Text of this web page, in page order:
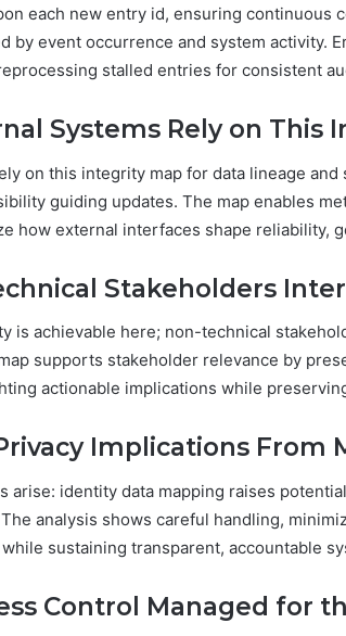
each new entry id, ensuring continuous
by event occurrence and system activity.
stalled entries for consistent
Systems Rely on This
on this integrity map for data lineage
guiding updates. The map enables
how external interfaces shape reliability,
Stakeholders
is achievable here; non-technical
supports stakeholder relevance by
actionable implications while
Implications From
arise: identity data mapping raises
analysis shows careful handling,
sustaining transparent, accountable
Control Managed for